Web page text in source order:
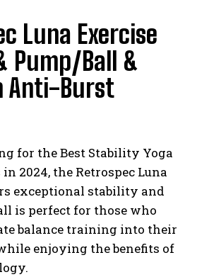
Luna Exercise
Pump/Ball &
Anti-Burst
for the Best Stability Yoga
2024, the Retrospec Luna
exceptional stability and
is perfect for those who
balance training into their
enjoying the benefits of